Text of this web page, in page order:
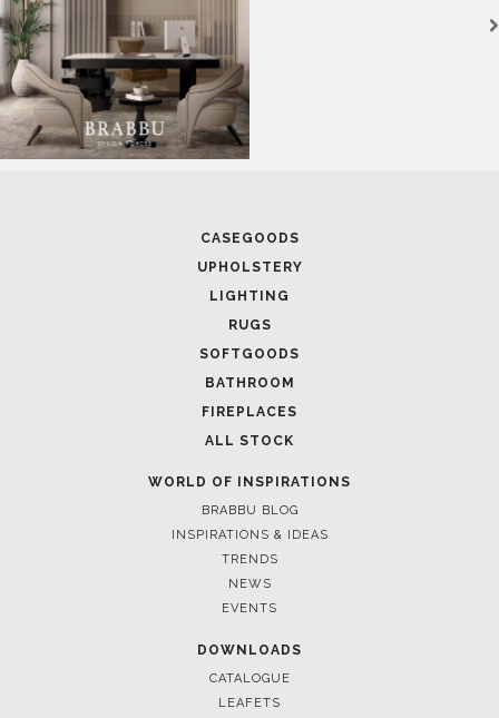
CASEGOODS
UPHOLSTERY
LIGHTING
RUGS
SOFTGOODS
BATHROOM
FIREPLACES
ALL STOCK
WORLD OF INSPIRATIONS
BRABBU BLOG
INSPIRATIONS & IDEAS
TRENDS
NEWS
EVENTS
DOWNLOADS
CATALOGUE
LEAFETS